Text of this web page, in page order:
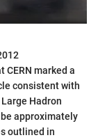
CERN marked a
consistent with
Hadron
approximately
outlined in